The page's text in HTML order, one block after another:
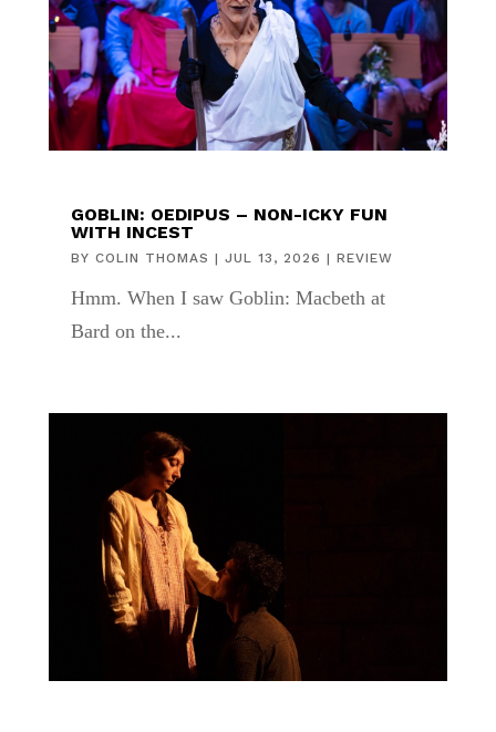
GOBLIN: OEDIPUS – NON-ICKY FUN
WITH INCEST
BY COLIN THOMAS | JUL 13, 2026 | REVIEW
Hmm. When I saw Goblin: Macbeth at
Bard on the...